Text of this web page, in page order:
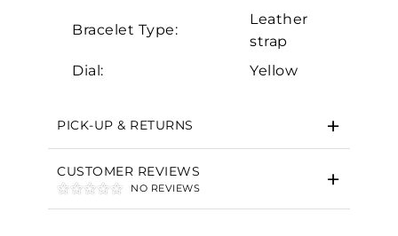
Bracelet Type:
Leather
strap
Dial:
Yellow
PICK-UP & RETURNS
CUSTOMER REVIEWS
NO REVIEWS